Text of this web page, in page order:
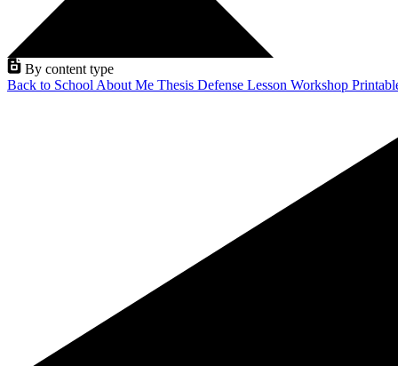
By content type
Back to School About Me Thesis Defense Lesson Workshop